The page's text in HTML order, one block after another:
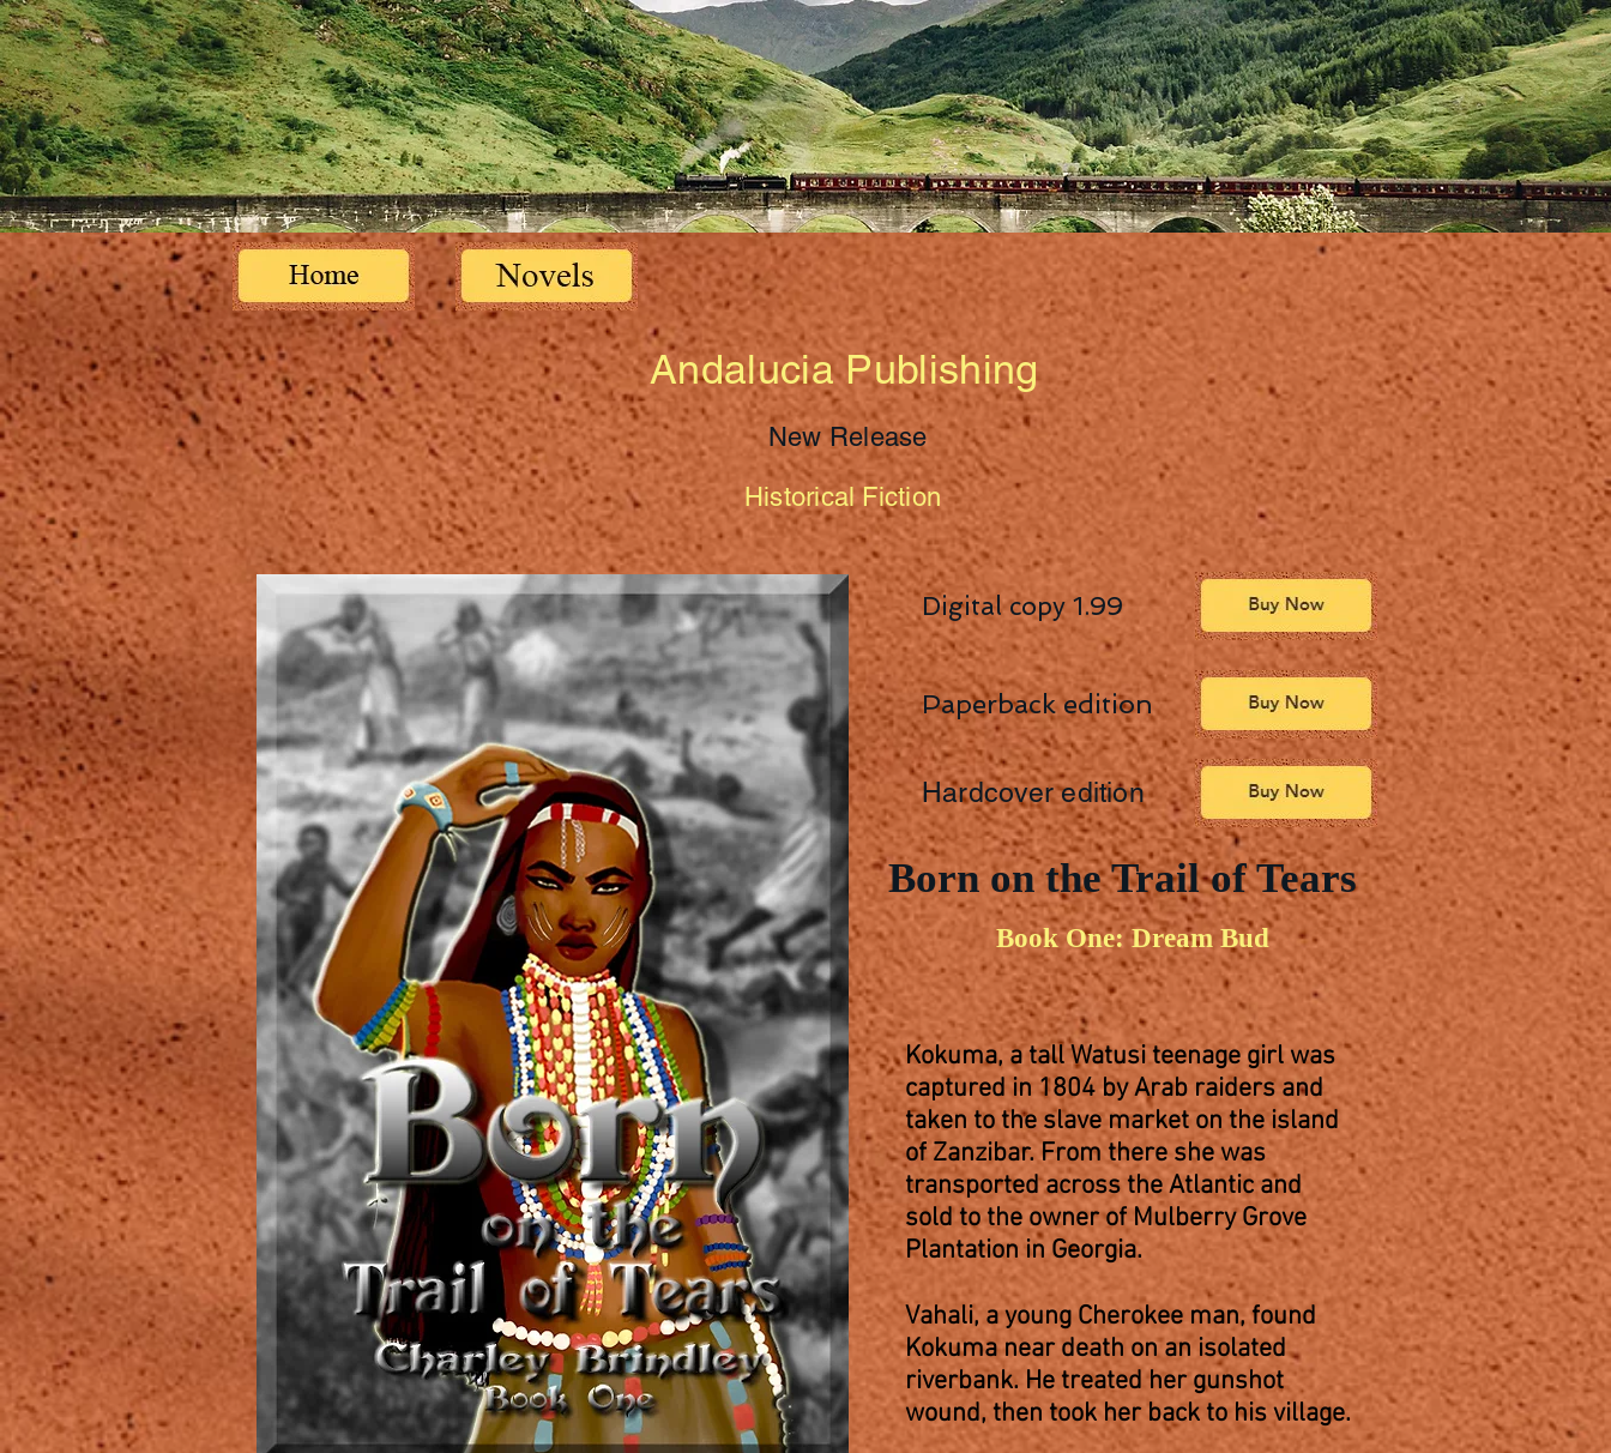
Andalucia Publishing
New Release
Historical Fiction
Digital copy 1.99
Paperback edition
Hardcover edition
Born on the Trail of Tears
Book One: Dream Bud
Kokuma, a tall Watusi teenage girl was
captured in 1804 by Arab raiders and
taken to the slave market on the island
of Zanzibar. From there she was
transported across the Atlantic and
sold to the owner of Mulberry Grove
Plantation in Georgia.
Vahali, a young Cherokee man, found
Kokuma near death on an isolated
riverbank. He treated her gunshot
wound, then took her back to his village.